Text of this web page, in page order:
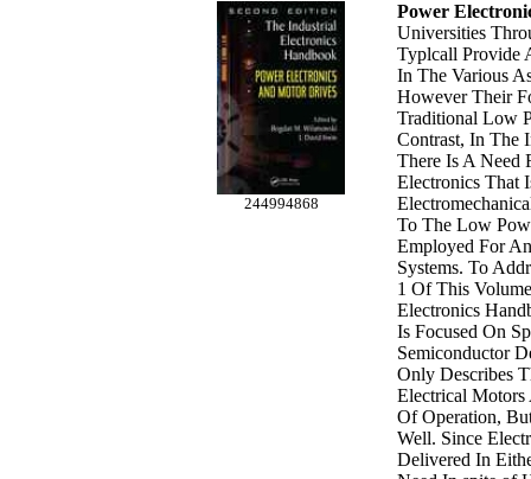
244994868
Power
Universities
Typlcall Provide
In The Various
However Their
Traditional Low
Contrast, In The
There Is A Need
Electronics That
To The Low
Employed For
Systems. To
1 Of This
Electronics
Is Focused On
Semiconductor
Only Describes
Electrical
Of Operation,
Well. Since
Delivered In